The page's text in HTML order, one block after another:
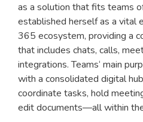
as a solution that fits teams
established herself as a vital
365 ecosystem, providing a
that includes chats, calls,
integrations. Teams‘ main
with a consolidated digital
coordinate tasks, hold
edit documents—all within